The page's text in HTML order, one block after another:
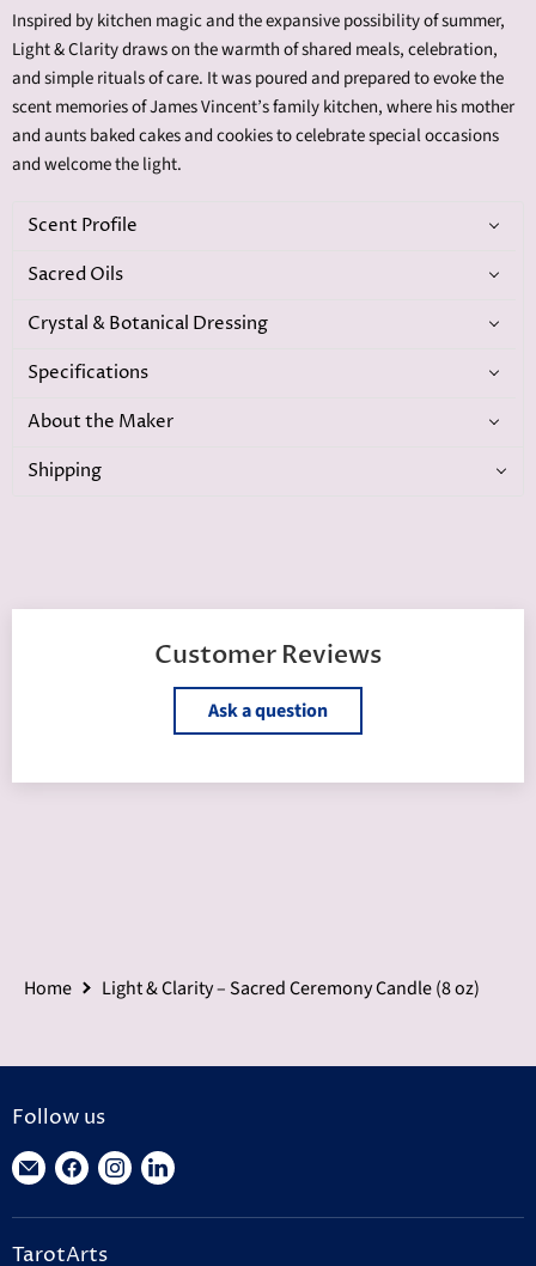
Inspired by kitchen magic and the expansive possibility of summer,
Light & Clarity draws on the warmth of shared meals, celebration,
and simple rituals of care. It was poured and prepared to evoke the
scent memories of James Vincent’s family kitchen, where his mother
and aunts baked cakes and cookies to celebrate special occasions
and welcome the light.
Scent Profile
Sacred Oils
Crystal & Botanical Dressing
Specifications
About the Maker
Shipping
Customer Reviews
Ask a question
Home Light & Clarity – Sacred Ceremony Candle (8 oz)
Follow us
Find
on
E-
Find
on
Facebook
Find
on
Find
on
TarotArts